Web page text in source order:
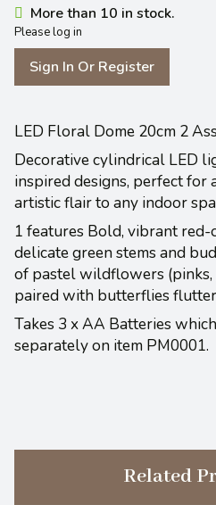
More than 10 in stock.
Please log in
Sign In Or Register
LED Floral Dome 20cm 2
Decorative cylindrical LED
inspired designs, perfect for
artistic flair to any indoor
1 features Bold, vibrant
delicate green stems and
of pastel wildflowers (pinks,
paired with butterflies
Takes 3 x AA Batteries
separately on item PM0001.
Related